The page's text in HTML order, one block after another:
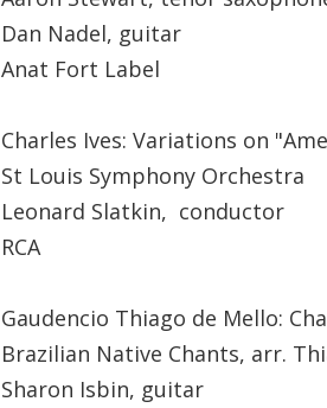
Dan Nadel, guitar
Anat Fort Label
Charles Ives: Variations on
St Louis Symphony Orchestra
Leonard Slatkin, conductor
RCA
Gaudencio Thiago de Mello:
Brazilian Native Chants, arr.
Sharon Isbin, guitar